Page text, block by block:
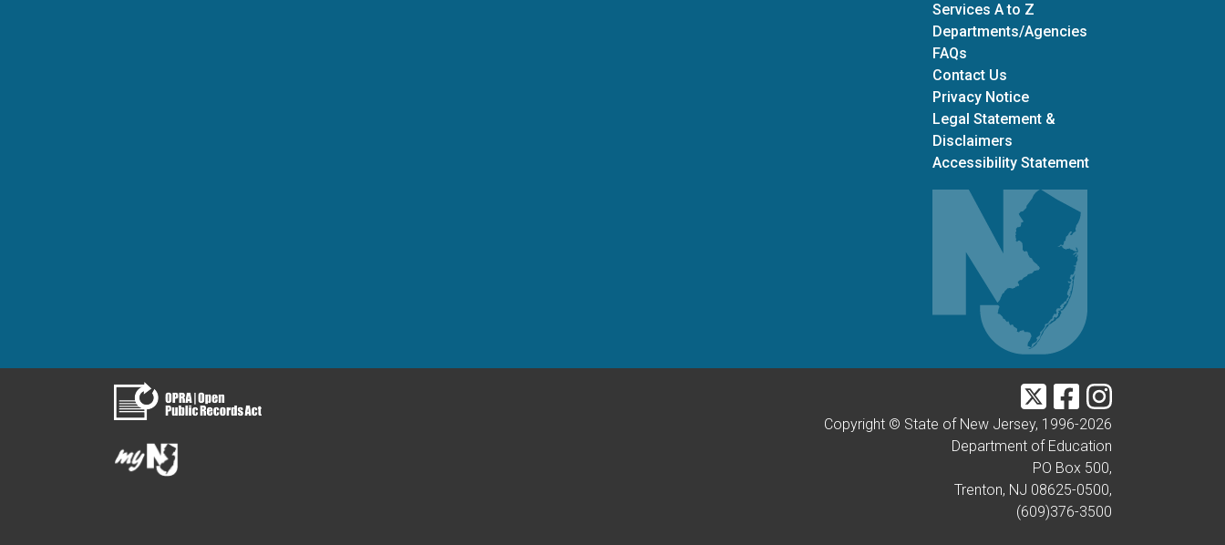
Services A to Z
Departments/Agencies
FAQs
Contact Us
Privacy Notice
Legal Statement &
Disclaimers
Accessibility Statement
TwitterFacebookInstagram
Copyright © State of New Jersey, 1996-2026
Department of Education
PO Box 500,
Trenton, NJ 08625-0500,
(609)376-3500